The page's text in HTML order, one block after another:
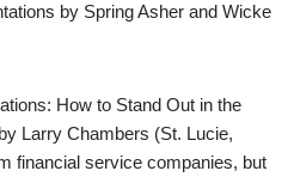
by Spring Asher and Wicke
How to Stand Out in the
Larry Chambers (St. Lucie,
financial service companies, but